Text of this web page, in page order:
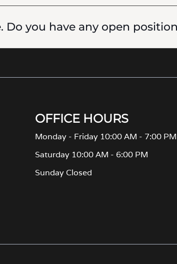
Do you have any open
OFFICE HOURS
Monday - Friday 10:00 AM - 7:00 PM
Saturday 10:00 AM - 6:00 PM
Sunday Closed